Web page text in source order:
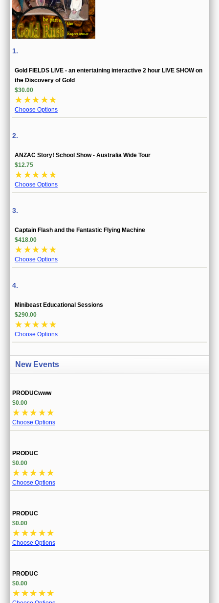
1.
Gold FIELDS LIVE - an entertaining interactive 2 hour LIVE SHOW on
the Discovery of Gold
$30.00
☆ ☆☆ ☆☆
Choose Options
2.
ANZAC Story! School Show - Australia Wide Tour
$12.75
☆ ☆☆ ☆☆
Choose Options
3.
Captain Flash and the Fantastic Flying Machine
$418.00
☆ ☆☆ ☆☆
Choose Options
4.
Minibeast Educational Sessions
$290.00
☆ ☆☆ ☆☆
Choose Options
New Events
PRODUCwww
$0.00
☆ ☆☆ ☆☆
Choose Options
PRODUC
$0.00
☆ ☆☆ ☆☆
Choose Options
PRODUC
$0.00
☆ ☆☆ ☆☆
Choose Options
PRODUC
$0.00
☆ ☆☆ ☆☆